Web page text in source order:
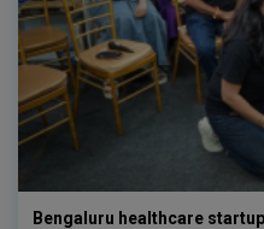
Bengaluru healthcare